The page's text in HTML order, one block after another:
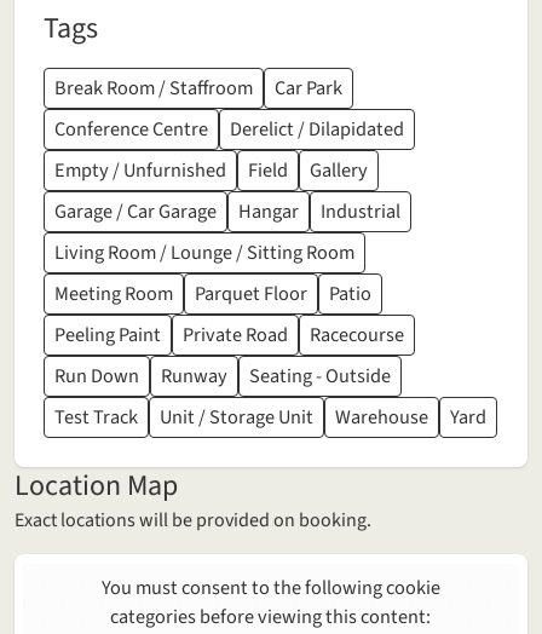
Tags
Break Room / Staffroom
Car Park
Conference Centre
Derelict / Dilapidated
Empty / Unfurnished
Field
Gallery
Garage / Car Garage
Hangar
Industrial
Living Room / Lounge / Sitting Room
Meeting Room
Parquet Floor
Patio
Peeling Paint
Private Road
Racecourse
Run Down
Runway
Seating - Outside
Test Track
Unit / Storage Unit Warehouse Yard
Location Map
Exact locations will be provided on booking.
You must consent to the following cookie
categories before viewing this content: